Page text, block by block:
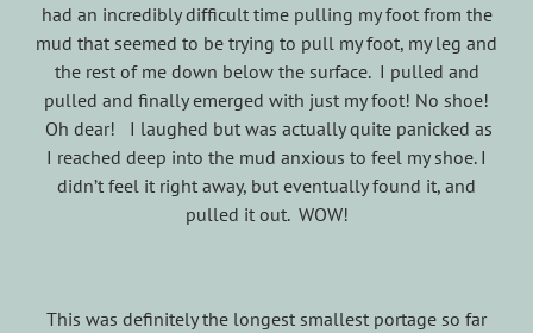
had an incredibly difficult time pulling my foot from the
mud that seemed to be trying to pull my foot, my leg and
the rest of me down below the surface. I pulled and
pulled and finally emerged with just my foot! No shoe!
Oh dear! I laughed but was actually quite panicked as
I reached deep into the mud anxious to feel my shoe. I
didn’t feel it right away, but eventually found it, and
pulled it out. WOW!
This was definitely the longest smallest portage so far